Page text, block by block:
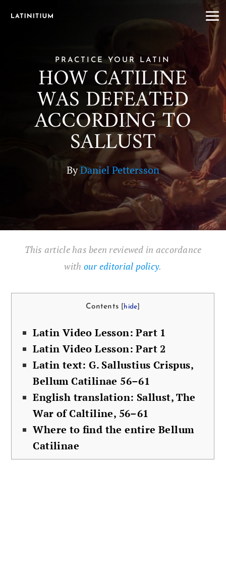
PRACTICE YOUR LATIN
HOW CATILINE
WAS DEFEATED
ACCORDING TO
SALLUST
ByDaniel Pettersson
This article has been reviewed in accordance
with our editorial policy.
Con­tents hide
Latin Video Les­son: Part 1
Latin Video Les­son: Part 2
Latin text: G. Sal­lustius Cris­pus,
Bel­lum Catili­nae 56–61
Eng­lish trans­la­tion: Sal­lust, The
War of Calti­line, 56–61
Where to find the entire Bel­lum
Catilinae